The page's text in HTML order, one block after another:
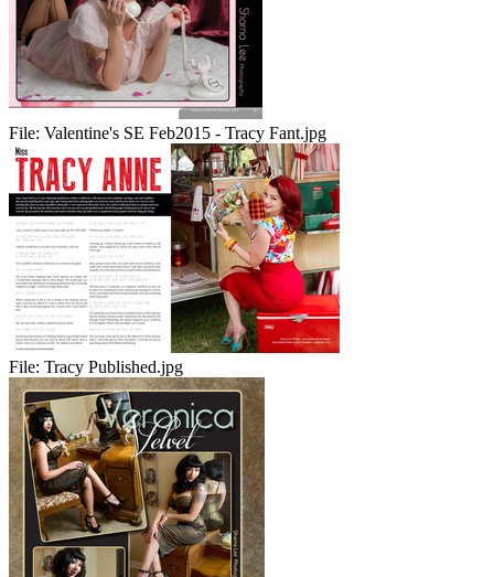
File: Valentine's SE Feb2015 - Tracy Fant.jpg
File: Tracy Published.jpg